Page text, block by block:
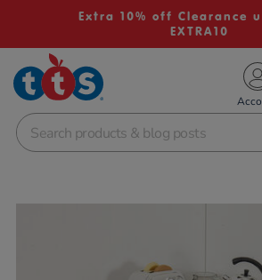
Extra 10% off Clearance
EXTRA10
School Resources
Shop